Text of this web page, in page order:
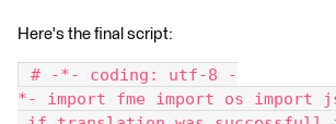
Here's the final script:
# -*- coding: utf-8 -
*- import fme import os import